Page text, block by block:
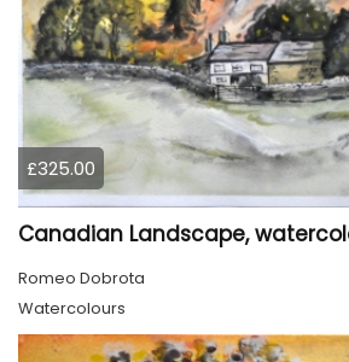
£325.00
Romeo Dobrota
Watercolours